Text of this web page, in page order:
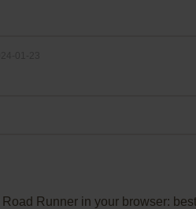
Runner in your browser: